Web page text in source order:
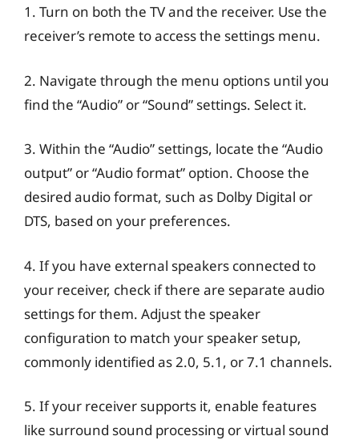
1. Turn on both the TV and the receiver. Use the
receiver’s remote to access the settings menu.
2. Navigate through the menu options until you
find the “Audio” or “Sound” settings. Select it.
3. Within the “Audio” settings, locate the “Audio
output” or “Audio format” option. Choose the
desired audio format, such as Dolby Digital or
DTS, based on your preferences.
4. If you have external speakers connected to
your receiver, check if there are separate audio
settings for them. Adjust the speaker
configuration to match your speaker setup,
commonly identified as 2.0, 5.1, or 7.1 channels.
5. If your receiver supports it, enable features
like surround sound processing or virtual sound